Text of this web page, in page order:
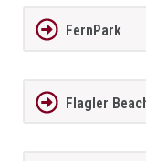
FernPark
Flagler